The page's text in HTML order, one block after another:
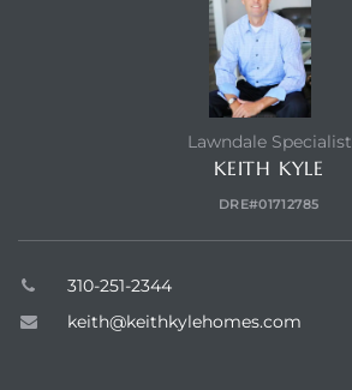
Lawndale Specialist
KEITH KYLE
DRE#01712785
310-251-2344
keith@keithkylehomes.com